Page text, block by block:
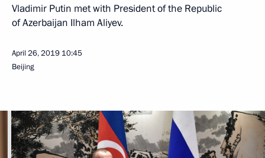
Vladimir Putin met with President of the Republic
of Azerbaijan Ilham Aliyev.
April 26, 2019 10:45
Beijing